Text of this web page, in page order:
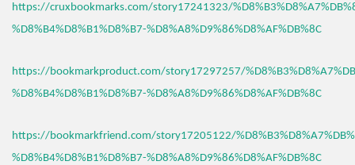
https://cruxbookmarks.com/story17241323/
%D8%B4%D8%B1%D8%B7-%D8%A8%D9%86%D8%AF%DB%8C
https://bookmarkproduct.com/story17297257/
%D8%B4%D8%B1%D8%B7-%D8%A8%D9%86%D8%AF%DB%8C
https://bookmarkfriend.com/story17205122/
%D8%B4%D8%B1%D8%B7-%D8%A8%D9%86%D8%AF%DB%8C